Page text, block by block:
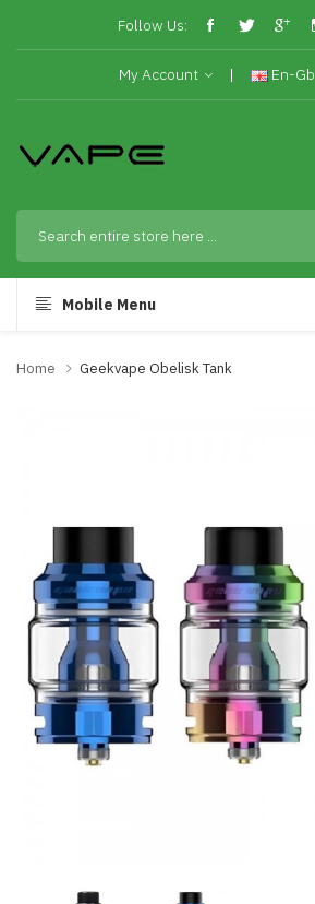
Follow Us:
My Account En-Gb
Mobile Menu
Home Geekvape Obelisk Tank